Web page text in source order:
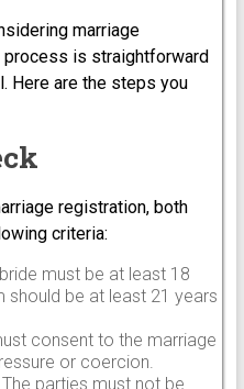
marriage
process is straightforward
Here are the steps you
registration, both
criteria:
must be at least 18
should be at least 21 years
consent to the marriage
or coercion.
The parties must not be